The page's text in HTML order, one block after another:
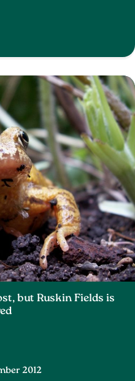
but Ruskin Fields is
2012